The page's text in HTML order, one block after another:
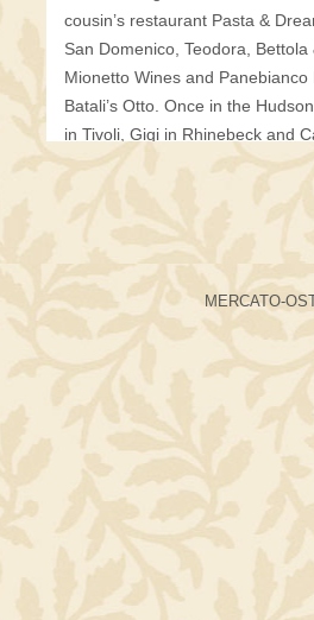
cousin’s restaurant Pasta &
San Domenico, Teodora,
Mionetto Wines and
Batali’s Otto. Once in the
in Tivoli, Gigi in Rhinebeck and
his future partner & wife Michele.
MICHELE PLATT
MICHELE PLATT comes from
Jersey, grew up in Manhattan.
with Francesco she was a
as Seven, Chocolat, LA
Once in the Hudson Valley,
Francesco’s love for food, they
and called it Mercato Tivolio
good run they decided to make
country place in Italy with
seasonally from local, market
Enoteca opened in 2007.
They now have three children,
dogs, Rufus & Milo.
MERCATO-